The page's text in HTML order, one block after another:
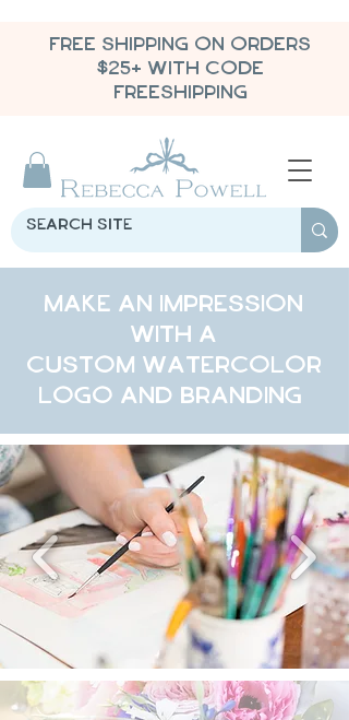
FREE SHIPPING ON ORDERS
$25+ WITH CODE
FREESHIPPING
Make an impression
with a
custom watercolor
logo and branding